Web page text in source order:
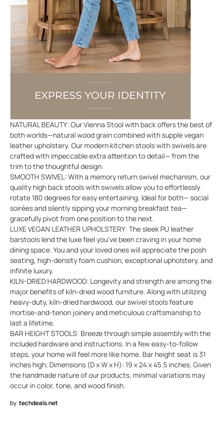
NATURAL BEAUTY: Our Vienna Stool with back offers the best of
both worlds—natural wood grain combined with supple vegan
leather upholstery. Our modern kitchen stools with swivels are
crafted with impeccable extra attention to detail— from the
trim to the thoughtful design.
SMOOTH SWIVEL: With a memory return swivel mechanism, our
quality high back stools with swivels allow you to effortlessly
rotate 180 degrees for easy entertaining. Ideal for both— social
soirées and silently sipping your morning breakfast tea—
gracefully pivot from one position to the next.
LUXE VEGAN LEATHER UPHOLSTERY: The sleek PU leather
barstools lend the luxe feel you've been craving in your home
dining space. You and your loved ones will appreciate the posh
seating, high-density foam cushion, exceptional upholstery, and
infinite luxury.
KILN-DRIED HARDWOOD: Longevity and strength are among the
major benefits of kiln-dried wood furniture. Along with utilizing
heavy-duty, kiln-dried hardwood, our swivel stools feature
mortise-and-tenon joinery and meticulous craftsmanship to
last a lifetime.
BAR HEIGHT STOOLS: Breeze through simple assembly with the
included hardware and instructions. In a few easy-to-follow
steps, your home will feel more like home. Bar height seat is 31
inches high; Dimensions (D x W x H): 19 x 24 x 45.5 inches. Given
the handmade nature of our products, minimal variations may
occur in color, tone, and wood finish.
by techdeals.net